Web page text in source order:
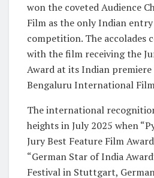
won the coveted Audience
Film as the only Indian
competition. The accolades
with the film receiving the
Award at its Indian
Bengaluru International
The international
heights in July 2025 when
Jury Best Feature Film
“German Star of India
Festival in Stuttgart,